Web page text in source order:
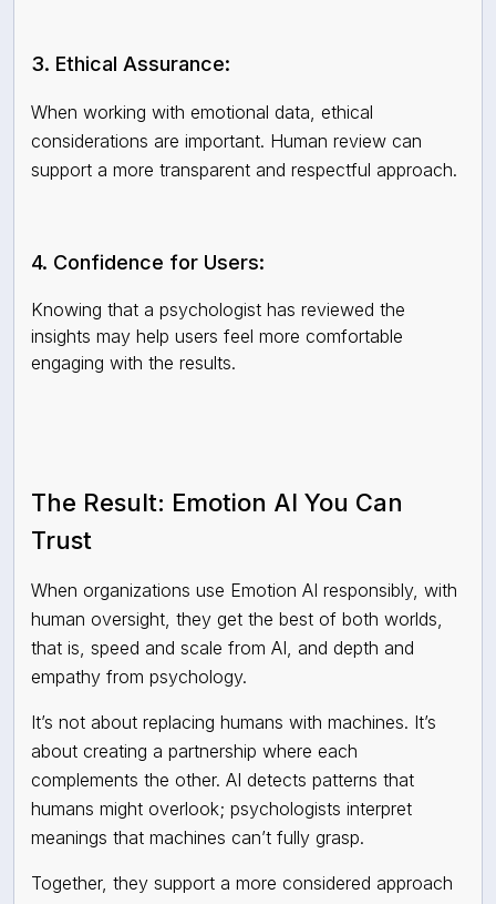
3. Ethical Assurance:
When working with emotional data, ethical
considerations are important. Human review can
support a more transparent and respectful approach.
4. Confidence for Users:
Knowing that a psychologist has reviewed the
insights may help users feel more comfortable
engaging with the results.
The Result: Emotion AI You Can
Trust
When organizations use Emotion AI responsibly, with
human oversight, they get the best of both worlds,
that is, speed and scale from AI, and depth and
empathy from psychology.
It’s not about replacing humans with machines. It’s
about creating a partnership where each
complements the other. AI detects patterns that
humans might overlook; psychologists interpret
meanings that machines can’t fully grasp.
Together, they support a more considered approach